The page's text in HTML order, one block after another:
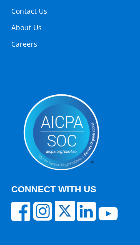
Contact Us
About Us
Careers
CONNECT WITH US